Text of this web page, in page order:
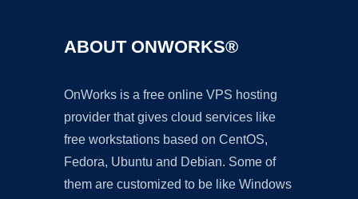
ABOUT ONWORKS®
OnWorks is a free online VPS hosting
provider that gives cloud services like
free workstations based on CentOS,
Fedora, Ubuntu and Debian. Some of
them are customized to be like Windows